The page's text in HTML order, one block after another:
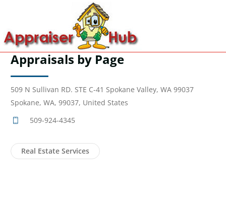
Appraisals by Page
509 N Sullivan RD. STE C-41 Spokane Valley, WA 99037
Spokane, WA, 99037, United States
509-924-4345
Real Estate Services